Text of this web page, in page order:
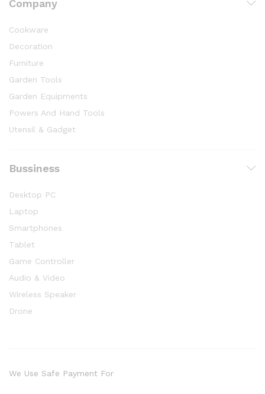
Company
Cookware
Decoration
Furniture
Garden Tools
Garden Equipments
Powers And Hand Tools
Utensil & Gadget
Bussiness
Desktop PC
Laptop
Smartphones
Tablet
Game Controller
Audio & Video
Wireless Speaker
Drone
We Use Safe Payment For